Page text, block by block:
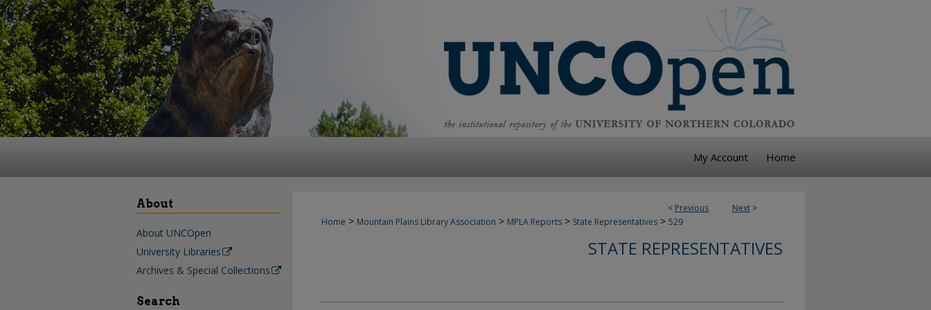
My Account Home
< Previous Next >
Home > Mountain Plains Library Association > MPLA Reports > State Representatives > 529
STATE REPRESENTATIVES
About
About UNCOpen
University Libraries
Archives & Special Collections
Search